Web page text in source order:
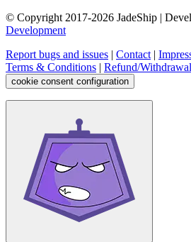
© Copyright 2017-2026 JadeShip |
Development
Report bugs and issues | Contact |
Terms & Conditions | Refund/
cookie consent configuration